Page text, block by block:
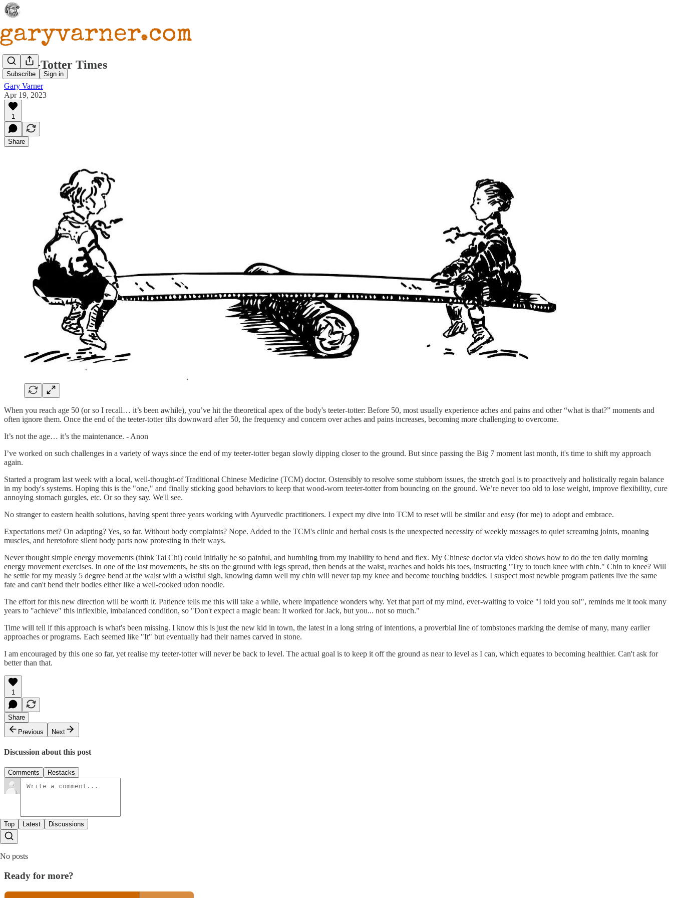
Subscribe Sign in
Teeter-Totter Times
Gary Varner
Apr 19, 2023
1
Share
When you reach age 50 (or so I recall… it’s been awhile), you’ve hit the theoretical apex of the body's teeter-totter: Before 50, most usually experience aches and pains and other “what is that?” moments and
often ignore them. Once the end of the teeter-totter tilts downward after 50, the frequency and concern over aches and pains increases, becoming more challenging to overcome.
It’s not the age… it’s the maintenance. - Anon
I’ve worked on such challenges in a variety of ways since the end of my teeter-totter began slowly dipping closer to the ground. But since passing the Big 7 moment last month, it's time to shift my approach
again.
Started a program last week with a local, well-thought-of Traditional Chinese Medicine (TCM) doctor. Ostensibly to resolve some stubborn issues, the stretch goal is to proactively and holistically regain balance
in my body's systems. Hoping this is the "one," and finally sticking good behaviors to keep that wood-worn teeter-totter from bouncing on the ground. We’re never too old to lose weight, improve flexibility, cure
annoying stomach gurgles, etc. Or so they say. We'll see.
No stranger to eastern health solutions, having spent three years working with Ayurvedic practitioners. I expect my dive into TCM to reset will be similar and easy (for me) to adopt and embrace.
Expectations met? On adapting? Yes, so far. Without body complaints? Nope. Added to the TCM's clinic and herbal costs is the unexpected necessity of weekly massages to quiet screaming joints, moaning
muscles, and heretofore silent body parts now protesting in their ways.
Never thought simple energy movements (think Tai Chi) could initially be so painful, and humbling from my inability to bend and flex. My Chinese doctor via video shows how to do the ten daily morning
energy movement exercises. In one of the last movements, he sits on the ground with legs spread, then bends at the waist, reaches and holds his toes, instructing "Try to touch knee with chin." Chin to knee? Will
he settle for my measly 5 degree bend at the waist with a wistful sigh, knowing damn well my chin will never tap my knee and become touching buddies. I suspect most newbie program patients live the same
fate and can't bend their bodies either like a well-cooked udon noodle.
The effort for this new direction will be worth it. Patience tells me this will take a while, where impatience wonders why. Yet that part of my mind, ever-waiting to voice "I told you so!", reminds me it took many
years to "achieve" this inflexible, imbalanced condition, so "Don't expect a magic bean: It worked for Jack, but you... not so much."
Time will tell if this approach is what's been missing. I know this is just the new kid in town, the latest in a long string of intentions, a proverbial line of tombstones marking the demise of many, many earlier
approaches or programs. Each seemed like "It" but eventually had their names carved in stone.
I am encouraged by this one so far, yet realise my teeter-totter will never be back to level. The actual goal is to keep it off the ground as near to level as I can, which equates to becoming healthier. Can't ask for
better than that.
1
Share
Previous
Next
Discussion about this post
Comments Restacks
Top Latest Discussions
No posts
Ready for more?